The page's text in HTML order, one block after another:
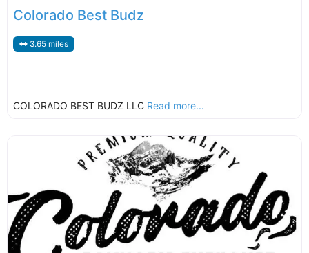
Colorado Best Budz
3.65 miles
COLORADO BEST BUDZ LLC Read more...